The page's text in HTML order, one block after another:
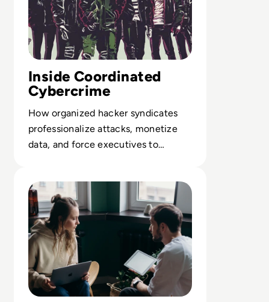
Inside Coordinated
Cybercrime
How organized hacker syndicates
professionalize attacks, monetize
data, and force executives to